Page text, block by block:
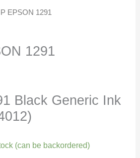
EPSON 1291
1291
Black Generic Ink
(can be backordered)